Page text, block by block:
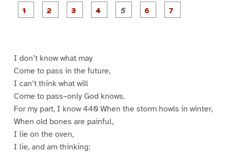
P
a
P
a
P
a
P
a
I don’t know what may
Come to pass in the future,
I can’t think what will
Come to pass–only God knows.
For my part, I know 440 When the storm howls in winter,
When old bones are painful,
I lie on the oven,
I lie, and am thinking: